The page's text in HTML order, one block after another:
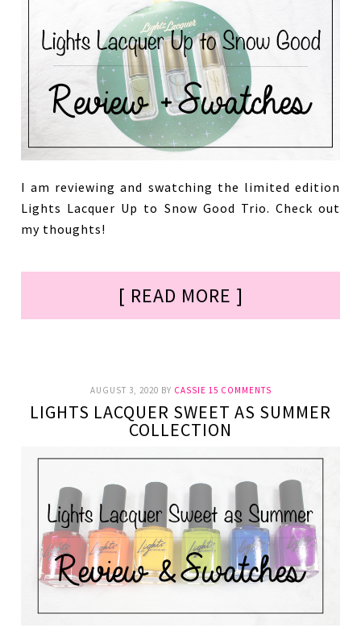
I am reviewing and swatching the limited edition
Lights Lacquer Up to Snow Good Trio. Check out
my thoughts!
[ READ MORE ]
AUGUST 3, 2020 BY CASSIE 15 COMMENTS
LIGHTS LACQUER SWEET AS SUMMER
COLLECTION